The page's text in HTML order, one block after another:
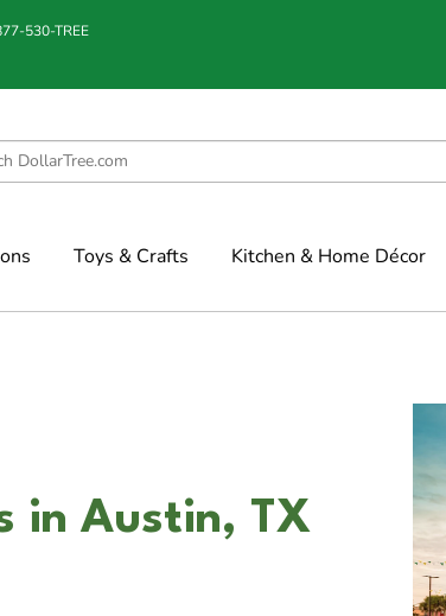
530-TREE
Toys & Crafts Kitchen & Home Décor
in Austin, TX